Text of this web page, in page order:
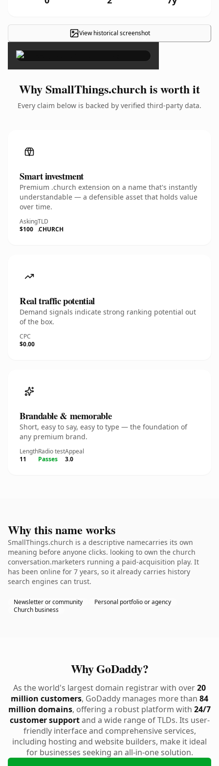
View historical screenshot
×
Why SmallThings.church is worth it
Every claim below is backed by verified third-party data.
Smart investment
Premium .church extension on a name that's instantly
understandable — a defensible asset that holds value
over time.
Asking
$100
TLD
.CHURCH
Real traffic potential
Demand signals indicate strong ranking potential out
of the box.
CPC
$0.00
Brandable & memorable
Short, easy to say, easy to type — the foundation of
any premium brand.
Length
11
Radio test
Passes
Appeal
3.0
Why this name works
SmallThings.church is a descriptive namecarries its own
meaning before anyone clicks. looking to own the church
conversation.marketers running a paid-acquisition play. It
has been online for 7 years, so it already carries history
search engines can trust.
Newsletter or community
Personal portfolio or agency
Church business
Why GoDaddy?
As the world's largest domain registrar with over20
million customers, GoDaddy manages more than 84
million domains, offering a robust platform with 24/7
customer supportand a wide range of TLDs. Its user-
friendly interface and comprehensive services,
including hosting and website builders, make it ideal
for businesses seeking an all-in-one solution.